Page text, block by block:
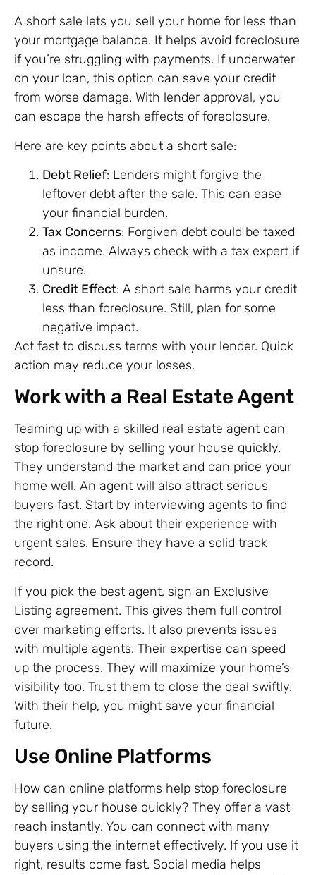
A short sale lets you sell your home for less than
your mortgage balance. It helps avoid foreclosure
if you’re struggling with payments. If underwater
on your loan, this option can save your credit
from worse damage. With lender approval, you
can escape the harsh effects of foreclosure.
Here are key points about a short sale:
Debt Relief: Lenders might forgive the
leftover debt after the sale. This can ease
your financial burden.
Tax Concerns: Forgiven debt could be taxed
as income. Always check with a tax expert if
unsure.
Credit Effect: A short sale harms your credit
less than foreclosure. Still, plan for some
negative impact.
Act fast to discuss terms with your lender. Quick
action may reduce your losses.
Work with a Real Estate Agent
Teaming up with a skilled real estate agent can
stop foreclosure by selling your house quickly.
They understand the market and can price your
home well. An agent will also attract serious
buyers fast. Start by interviewing agents to find
the right one. Ask about their experience with
urgent sales. Ensure they have a solid track
record.
If you pick the best agent, sign an Exclusive
Listing agreement. This gives them full control
over marketing efforts. It also prevents issues
with multiple agents. Their expertise can speed
up the process. They will maximize your home’s
visibility too. Trust them to close the deal swiftly.
With their help, you might save your financial
future.
Use Online Platforms
How can online platforms help stop foreclosure
by selling your house quickly? They offer a vast
reach instantly. You can connect with many
buyers using the internet effectively. If you use it
right, results come fast. Social media helps